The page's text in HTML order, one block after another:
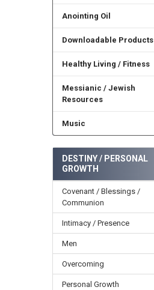
Anointing Oil
Downloadable Products
Healthy Living / Fitness
Messianic / Jewish
Resources
Music
DESTINY / PERSONAL
GROWTH
Covenant / Blessings /
Communion
Intimacy / Presence
Men
Overcoming
Personal Growth